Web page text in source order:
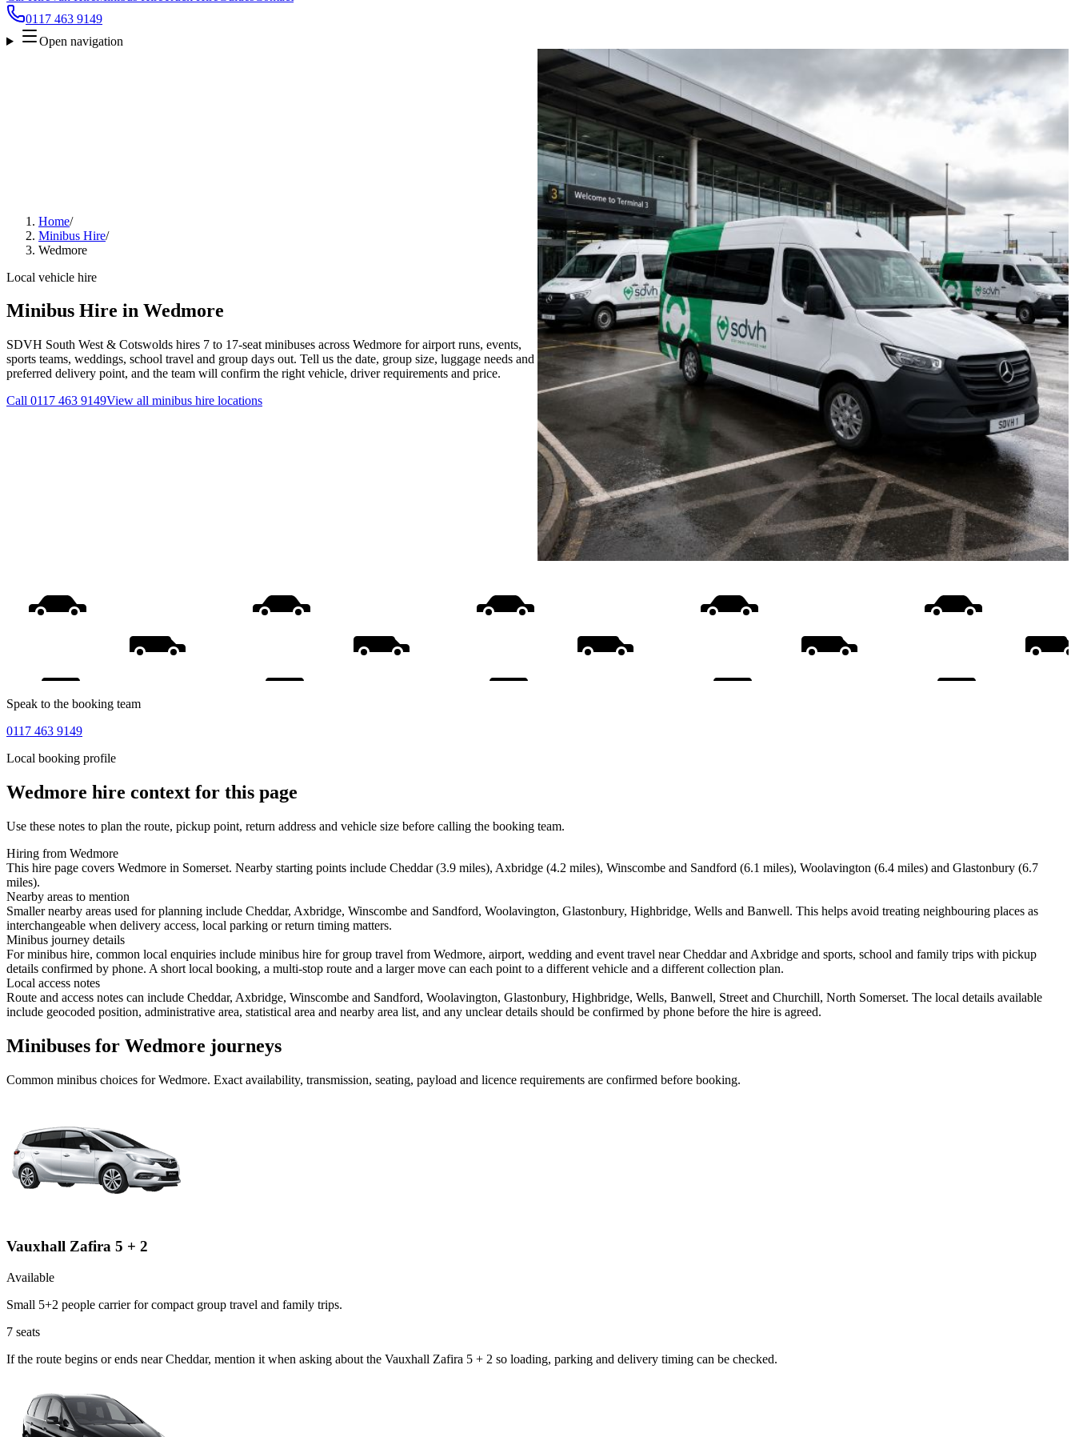
0117 463 9149
Open navigation
Home/
Minibus Hire/
Wedmore
Local vehicle hire
Minibus Hire in Wedmore
SDVH South West & Cotswolds hires 7 to 17-seat minibuses across Wedmore for airport runs, events,
sports teams, weddings, school travel and group days out. Tell us the date, group size, luggage needs and
preferred delivery point, and the team will confirm the right vehicle, driver requirements and price.
Call 0117 463 9149View all minibus hire locations
Speak to the booking team
0117 463 9149
Local booking profile
Wedmore hire context for this page
Use these notes to plan the route, pickup point, return address and vehicle size before calling the booking team.
Hiring from Wedmore
This hire page covers Wedmore in Somerset. Nearby starting points include Cheddar (3.9 miles), Axbridge (4.2 miles), Winscombe and Sandford (6.1 miles), Woolavington (6.4 miles) and Glastonbury (6.7
miles).
Nearby areas to mention
Smaller nearby areas used for planning include Cheddar, Axbridge, Winscombe and Sandford, Woolavington, Glastonbury, Highbridge, Wells and Banwell. This helps avoid treating neighbouring places as
interchangeable when delivery access, local parking or return timing matters.
Minibus journey details
For minibus hire, common local enquiries include minibus hire for group travel from Wedmore, airport, wedding and event travel near Cheddar and Axbridge and sports, school and family trips with pickup
details confirmed by phone. A short local booking, a multi-stop route and a larger move can each point to a different vehicle and a different collection plan.
Local access notes
Route and access notes can include Cheddar, Axbridge, Winscombe and Sandford, Woolavington, Glastonbury, Highbridge, Wells, Banwell, Street and Churchill, North Somerset. The local details available
include geocoded position, administrative area, statistical area and nearby area list, and any unclear details should be confirmed by phone before the hire is agreed.
Minibuses for Wedmore journeys
Common minibus choices forWedmore. Exact availability, transmission, seating, payload and licence requirements are confirmed before booking.
Vauxhall Zafira 5 + 2
Available
Small 5+2 people carrier for compact group travel and family trips.
7 seats
If the route begins or ends near Cheddar, mention it when asking about the Vauxhall Zafira 5 + 2 so loading, parking and delivery timing can be checked.